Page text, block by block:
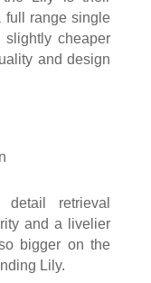
full range single
slightly cheaper
and design
retrieval
and a livelier
bigger on the
Lily.